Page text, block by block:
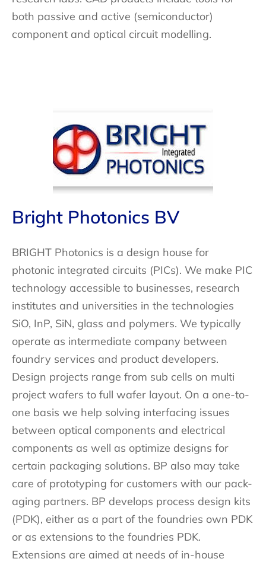
both passive and active (semiconductor)
component and optical circuit modelling.
Bright Photonics BV
BRIGHT Photonics is a design house for
photonic integrated circuits (PICs). We make PIC
technology accessible to businesses, research
institutes and universities in the technologies
SiO, InP, SiN, glass and polymers. We typically
operate as intermediate company between
foundry services and product developers.
Design projects range from sub cells on multi
project wafers to full wafer layout. On a one-to-
one basis we help solving interfacing issues
between optical components and electrical
components as well as optimize designs for
certain packaging solutions. BP also may take
care of prototyping for customers with our pack-
aging partners. BP develops process design kits
(PDK), either as a part of the foundries own PDK
or as extensions to the foundries PDK.
Extensions are aimed at needs of in-house